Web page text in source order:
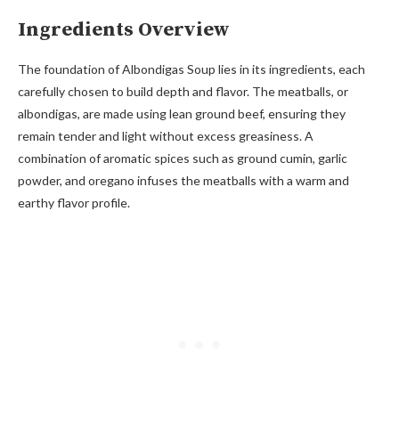
Ingredients Overview
The foundation of Albondigas Soup lies in its ingredients, each
carefully chosen to build depth and flavor. The meatballs, or
albondigas, are made using lean ground beef, ensuring they
remain tender and light without excess greasiness. A
combination of aromatic spices such as ground cumin, garlic
powder, and oregano infuses the meatballs with a warm and
earthy flavor profile.